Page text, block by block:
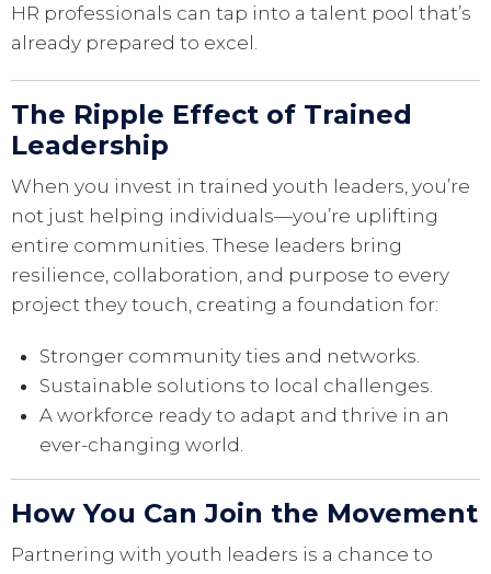
HR professionals can tap into a talent pool that’s
already prepared to excel.
The Ripple Effect of Trained
Leadership
When you invest in trained youth leaders, you’re
not just helping individuals—you’re uplifting
entire communities. These leaders bring
resilience, collaboration, and purpose to every
project they touch, creating a foundation for:
Stronger community ties and networks.
Sustainable solutions to local challenges.
A workforce ready to adapt and thrive in an
ever-changing world.
How You Can Join the Movement
Partnering with youth leaders is a chance to